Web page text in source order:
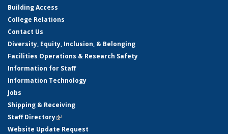
Building Access
College Relations
Contact Us
Diversity, Equity, Inclusion, & Belonging
Facilities Operations & Research Safety
Information for Staff
Information Technology
Jobs
Shipping & Receiving
Staff Directory(link is external)
Website Update Request